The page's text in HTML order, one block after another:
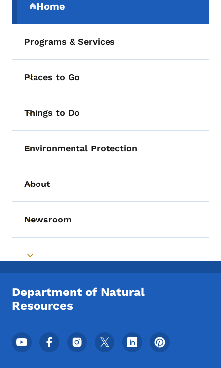
Home
(parent section)
Programs & Services
Toggle submenu
Places to Go
Toggle submenu
Things to Do
Toggle submenu
Environmental Protection
Toggle submenu
About
Toggle submenu
Newsroom
Toggle submenu
Department of Natural
Resources
Footer Social Media Menu